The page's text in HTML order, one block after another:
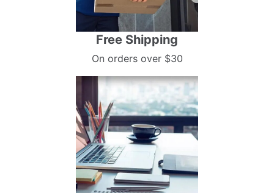
Free Shipping
On orders over $30